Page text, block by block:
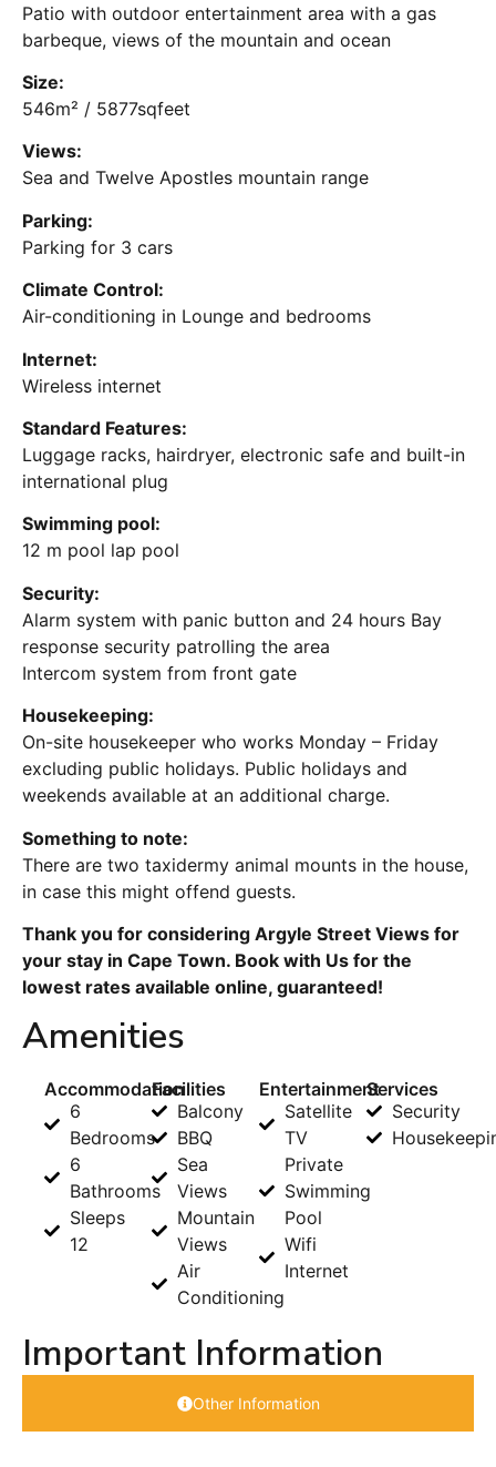
Patio with outdoor entertainment area with a gas
barbeque, views of the mountain and ocean
Size:
546m² / 5877sqfeet
Views:
Sea and Twelve Apostles mountain range
Parking:
Parking for 3 cars
Climate Control:
Air-conditioning in Lounge and bedrooms
Internet:
Wireless internet
Standard Features:
Luggage racks, hairdryer, electronic safe and built-in
international plug
Swimming pool:
12 m pool lap pool
Security:
Alarm system with panic button and 24 hours Bay
response security patrolling the area
Intercom system from front gate
Housekeeping:
On-site housekeeper who works Monday – Friday
excluding public holidays. Public holidays and
weekends available at an additional charge.
Something to note:
There are two taxidermy animal mounts in the house,
in case this might offend guests.
Thank you for considering Argyle Street Views for
your stay in Cape Town. Book with Us for the
lowest rates available online, guaranteed!
Amenities
Accommodation
6
Bedrooms
6
Bathrooms
Sleeps
12
Facilities
Balcony
BBQ
Sea
Views
Mountain
Views
Air
Conditioning
Entertainment
Satellite
TV
Private
Swimming
Pool
Wifi
Internet
Services
Security
Important Information
Other Information